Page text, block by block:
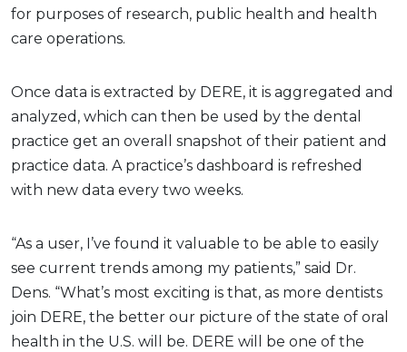
for purposes of research, public health and health
care operations.
Once data is extracted by DERE, it is aggregated and
analyzed, which can then be used by the dental
practice get an overall snapshot of their patient and
practice data. A practice’s dashboard is refreshed
with new data every two weeks.
“As a user, I’ve found it valuable to be able to easily
see current trends among my patients,” said Dr.
Dens. “What’s most exciting is that, as more dentists
join DERE, the better our picture of the state of oral
health in the U.S. will be. DERE will be one of the